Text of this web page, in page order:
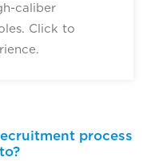
caliber
Click to
process